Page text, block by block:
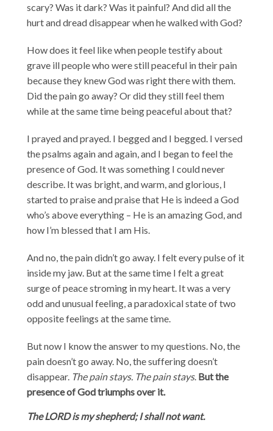
scary? Was it dark? Was it painful? And did all the
hurt and dread disappear when he walked with God?
How does it feel like when people testify about
grave ill people who were still peaceful in their pain
because they knew God was right there with them.
Did the pain go away? Or did they still feel them
while at the same time being peaceful about that?
I prayed and prayed. I begged and I begged. I versed
the psalms again and again, and I began to feel the
presence of God. It was something I could never
describe. It was bright, and warm, and glorious, I
started to praise and praise that He is indeed a God
who’s above everything – He is an amazing God, and
how I’m blessed that I am His.
And no, the pain didn’t go away. I felt every pulse of it
inside my jaw. But at the same time I felt a great
surge of peace stroming in my heart. It was a very
odd and unusual feeling, a paradoxical state of two
opposite feelings at the same time.
But now I know the answer to my questions. No, the
pain doesn’t go away. No, the suffering doesn’t
disappear. The pain stays. The pain stays. But the
presence of God triumphs over it.
The LORD is my shepherd; I shall not want.